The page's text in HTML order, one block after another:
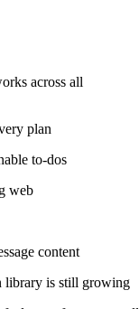
across all
plan
to-dos
web
content
library is still growing